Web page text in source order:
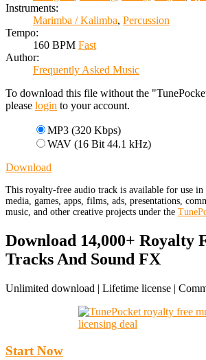
Instruments:
Marimba / Kalimba, Percussion
Tempo:
160 BPM Fast
Author:
Frequently Asked Music
To download this file without the
please login to your account.
MP3 (320 Kbps)
WAV (16 Bit 44.1 kHz)
Download
This royalty-free audio track is available for use in
media, games, apps, films, ads, presentations,
music, and other creative projects under the
Download 14,000+ Royalty
Tracks And Sound FX
Unlimited download | Lifetime license |
Start Now